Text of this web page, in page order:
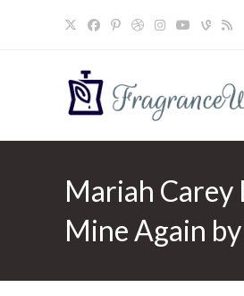
Mariah
Mine Again